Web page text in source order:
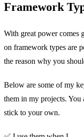
Framework
With great power comes
on framework types are
the reason why you
Below are some of my
them in my projects.
stick to your own.